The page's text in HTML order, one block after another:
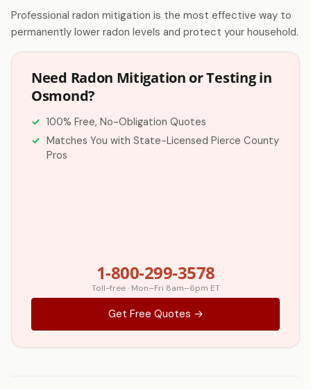
Professional radon mitigation is the most effective way to
permanently lower radon levels and protect your household.
Need Radon Mitigation or Testing in
Osmond?
100% Free, No-Obligation Quotes
Matches You with State-Licensed Pierce County
Pros
1-800-299-3578
Toll-free · Mon–Fri 8am–6pm ET
Get Free Quotes →